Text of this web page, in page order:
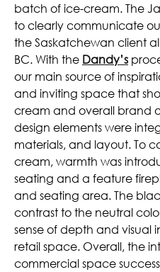
batch of ice-cream. The
to clearly communicate
the Saskatchewan client
BC. With the Dandy’s
our main source of
and inviting space that
cream and overall brand
design elements were
materials, and layout. To
cream, warmth was
seating and a feature
and seating area. The
contrast to the neutral
sense of depth and visual
retail space. Overall, the
commercial space